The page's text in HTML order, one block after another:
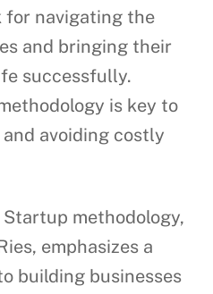
navigating the
and bringing their
successfully.
is key to
avoiding costly
methodology,
emphasizes a
building businesses